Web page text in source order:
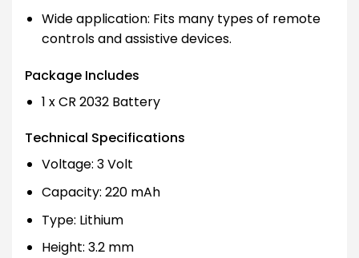
Wide application: Fits many types of remote
controls and assistive devices.
Package Includes
1 x CR 2032 Battery
Technical Specifications
Voltage: 3 Volt
Capacity: 220 mAh
Type: Lithium
Height: 3.2 mm